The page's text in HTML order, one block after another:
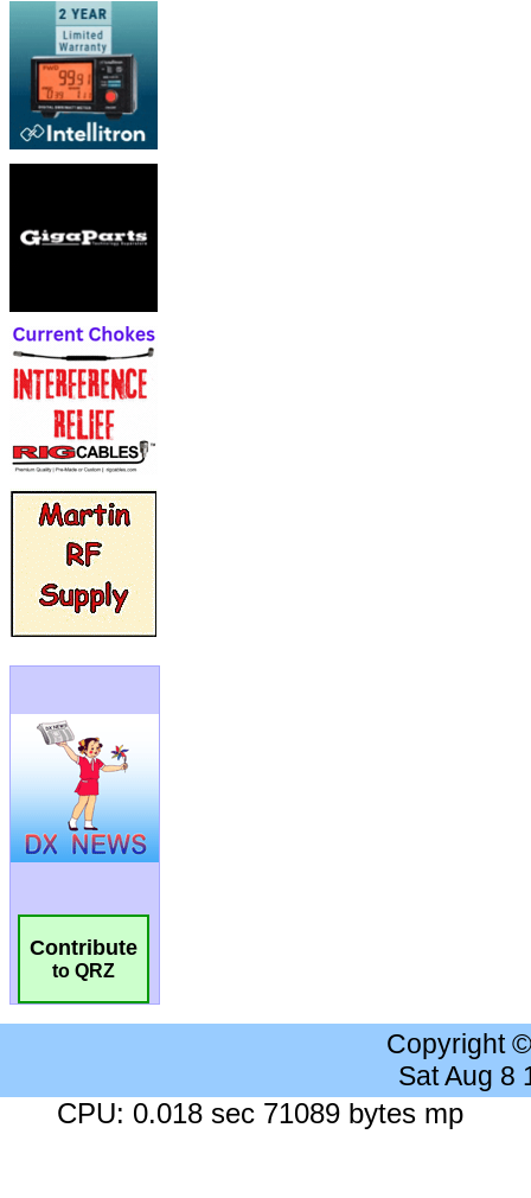
Contribute
to QRZ
Copyright
Sat Aug 8
CPU: 0.018 sec 71089 bytes mp